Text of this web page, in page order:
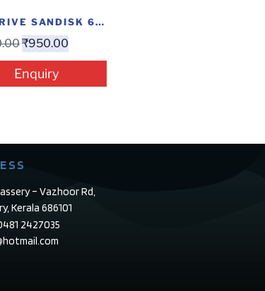
PENDRIVE SANDISK 64 GB ULTRA DUAL
₹950.00
Enquiry
– Vazhoor Rd,
Kerala 686101
2427035